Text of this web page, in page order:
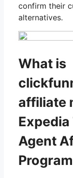
confirm their
alternatives.
What is
affiliate
Expedia
Agent